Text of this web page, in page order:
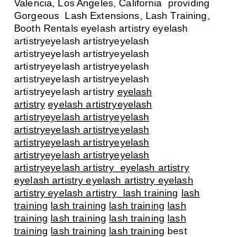
Valencia, Los Angeles, California providing
Gorgeous Lash Extensions, Lash Training,
Booth Rentals eyelash artistry eyelash
artistryeyelash artistryeyelash
artistryeyelash artistryeyelash
artistryeyelash artistryeyelash
artistryeyelash artistryeyelash
artistryeyelash artistry eyelash
artistry eyelash artistryeyelash
artistryeyelash artistryeyelash
artistryeyelash artistryeyelash
artistryeyelash artistryeyelash
artistryeyelash artistryeyelash
artistryeyelash artistry eyelash artistry
eyelash artistry eyelash artistry eyelash
artistry eyelash artistry lash training lash
training lash training lash training lash
training lash training lash training lash
training lash training lash training best